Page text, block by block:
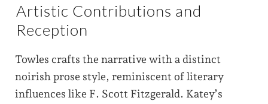
Artistic Contributions and
Reception
Towles crafts the narrative with a distinct
noirish prose style, reminiscent of literary
influences like F. Scott Fitzgerald. Katey’s